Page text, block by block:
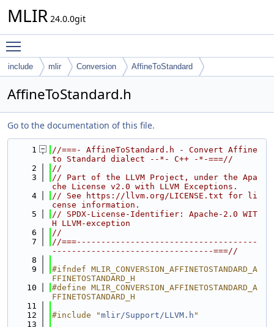
MLIR 24.0.0git
include mlir Conversion AffineToStandard
AffineToStandard.h
Go to the documentation of this file.
    1
//===- AffineToStandard.h - Convert Affine
to Standard dialect --*- C++ -*-===//
    2
//
    3
// Part of the LLVM Project, under the Apa
che License v2.0 with LLVM Exceptions.
    4
// See https://llvm.org/LICENSE.txt for li
cense information.
    5
// SPDX-License-Identifier: Apache-2.0 WIT
H LLVM-exception
    6
//
    7
//===-------------------------------------
---------------------------------===//
    8
    9
#ifndef MLIR_CONVERSION_AFFINETOSTANDARD_A
FFINETOSTANDARD_H
   10
#define MLIR_CONVERSION_AFFINETOSTANDARD_A
FFINETOSTANDARD_H
   11
   12
#include "mlir/Support/LLVM.h "
   13